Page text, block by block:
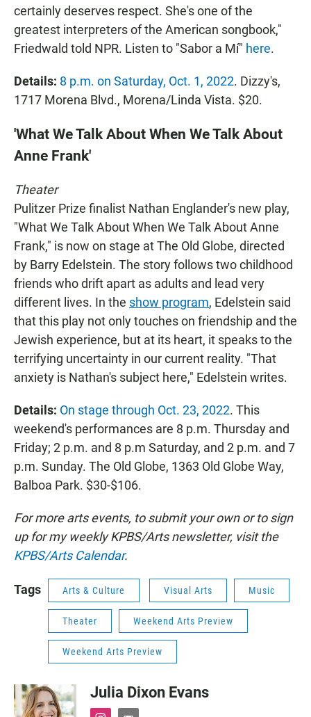
certainly deserves respect. She's one of the
greatest interpreters of the American songbook,"
Friedwald told NPR. Listen to "Sabor a Mí" here.
Details: 8 p.m. on Saturday, Oct. 1, 2022. Dizzy's,
1717 Morena Blvd., Morena/Linda Vista. $20.
'What We Talk About When We Talk About
Anne Frank'
Theater
Pulitzer Prize finalist Nathan Englander's new play,
"What We Talk About When We Talk About Anne
Frank," is now on stage at The Old Globe, directed
by Barry Edelstein. The story follows two childhood
friends who drift apart as adults and lead very
different lives. In the show program, Edelstein said
that this play not only touches on friendship and the
Jewish experience, but at its heart, it speaks to the
terrifying uncertainty in our current reality. "That
anxiety is Nathan's subject here," Edelstein writes.
Details: On stage through Oct. 23, 2022. This
weekend's performances are 8 p.m. Thursday and
Friday; 2 p.m. and 8 p.m Saturday, and 2 p.m. and 7
p.m. Sunday. The Old Globe, 1363 Old Globe Way,
Balboa Park. $30-$106.
For more arts events, to submit your own or to sign
up for my weekly KPBS/Arts newsletter, visit the
KPBS/Arts Calendar.
Tags Arts & Culture Visual Arts Music
Theater Weekend Arts Preview
Weekend Arts Preview
Julia Dixon Evans